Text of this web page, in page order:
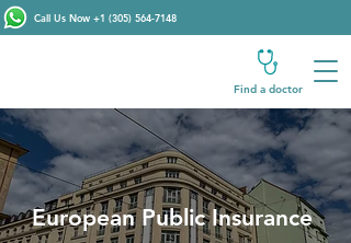
Call Us Now +1 (305) 564-7148
Find a doctor
European Public Insurance